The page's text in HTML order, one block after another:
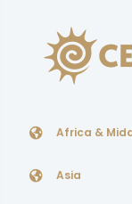
Africa &
Asia